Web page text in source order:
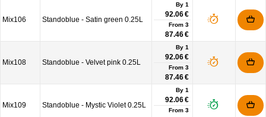
Mix106 Standoblue - Satin green 0.25L
By 1
92.06 €
From 3
87.46 €
Mix108 Standoblue - Velvet pink 0.25L
By 1
92.06 €
From 3
87.46 €
Mix109 Standoblue - Mystic Violet 0.25L
By 1
92.06 €
From 3